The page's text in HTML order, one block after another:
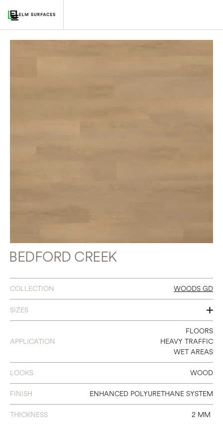
BEDFORD CREEK
COLLECTION WOODS GD
SIZES
7 X 48
APPLICATION
FLOORS
HEAVY TRAFFIC
WET AREAS
LOOKS WOOD
FINISH ENHANCED POLYURETHANE SYSTEM
THICKNESS 2 MM